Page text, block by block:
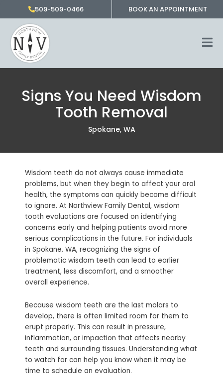
content
509-509-0466 BOOK AN APPOINTMENT
Signs You Need Wisdom
Tooth Removal
Spokane, WA
Wisdom teeth do not always cause immediate
problems, but when they begin to affect your oral
health, the symptoms can quickly become difficult
to ignore. At Northview Family Dental, wisdom
tooth evaluations are focused on identifying
concerns early and helping patients avoid more
serious complications in the future. For individuals
in Spokane, WA, recognizing the signs of
problematic wisdom teeth can lead to earlier
treatment, less discomfort, and a smoother
overall experience.
Because wisdom teeth are the last molars to
develop, there is often limited room for them to
erupt properly. This can result in pressure,
inflammation, or impaction that affects nearby
teeth and surrounding tissues. Understanding what
to watch for can help you know when it may be
time to schedule an evaluation.